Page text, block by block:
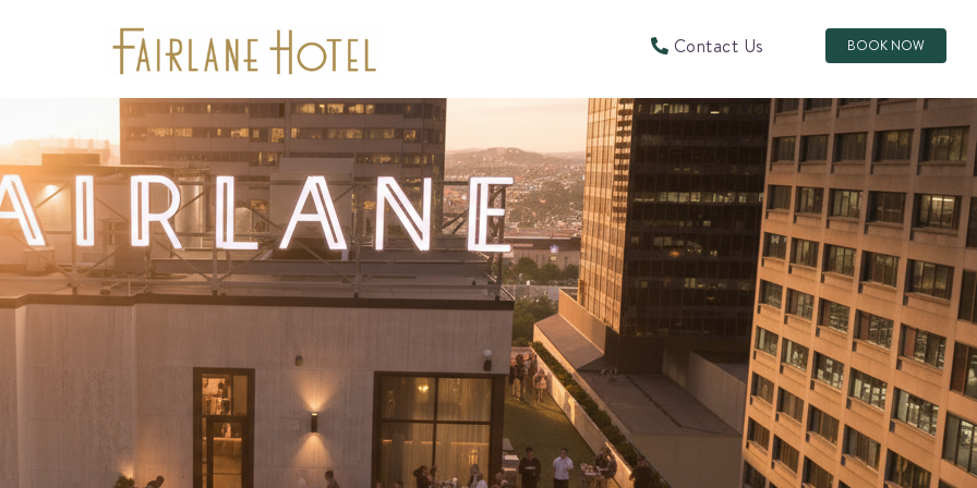
Stay
Package Offers
Experiences
Dine
Gallery
Events & Meetings
Location
Calendar
Contact Us BOOK NOW